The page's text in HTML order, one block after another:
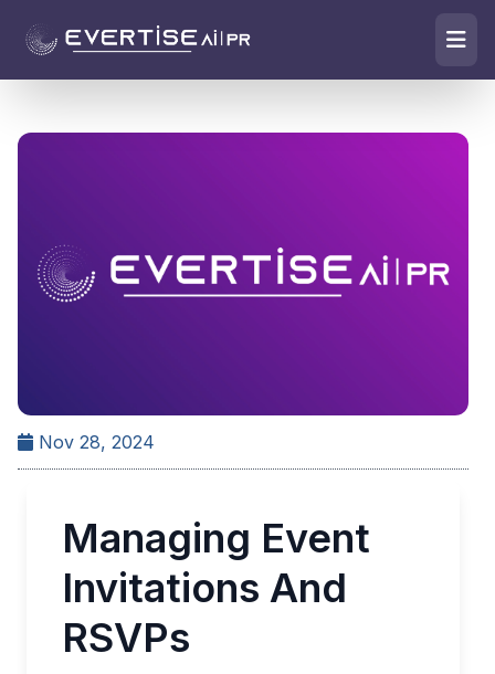
Nov 28, 2024
Managing Event
Invitations And
RSVPs